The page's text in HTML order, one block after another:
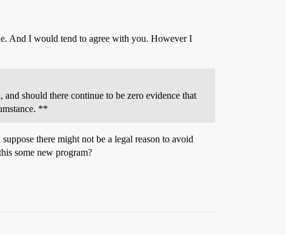
And I would tend to agree with you. However I
should there continue to be zero evidence that
**
there might not be a legal reason to avoid
some new program?